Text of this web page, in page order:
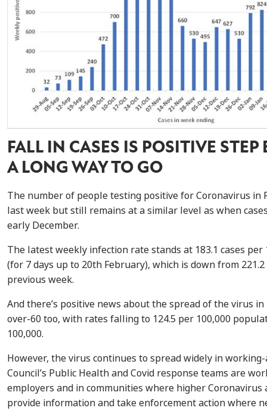
FALL IN CASES IS POSITIVE STEP
A LONG WAY TO GO
The number of people testing positive for Coronavirus in
last week but still remains at a similar level as when
early December.
The latest weekly infection rate stands at 183.1 cases
(for 7 days up to 20th February), which is down from
previous week.
And there’s positive news about the spread of the virus
over-60 too, with rates falling to 124.5 per 100,000
100,000.
However, the virus continues to spread widely in
Council’s Public Health and Covid response teams are
employers and in communities where higher
provide information and take enforcement action where